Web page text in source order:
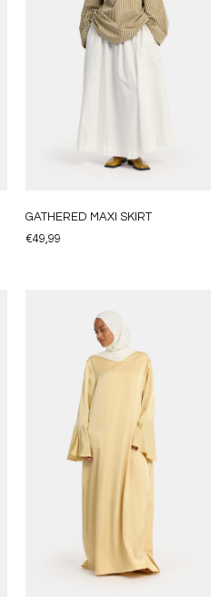
GATHERED MAXI SKIRT
€49,99